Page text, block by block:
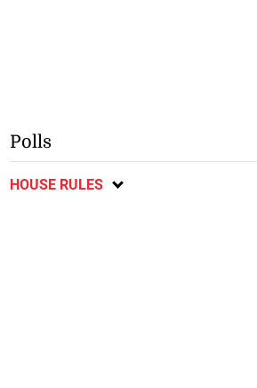
Polls
HOUSE RULES